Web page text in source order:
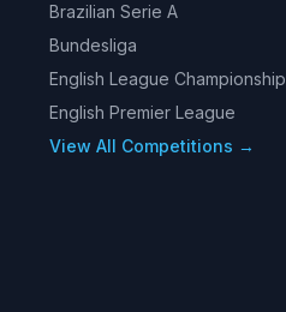
Brazilian Serie A
Bundesliga
English League Championship
English Premier League
View All Competitions →